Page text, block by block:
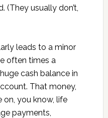
(They usually don’t,
leads to a minor
often times a
cash balance in
That money,
on, you know, life
payments,